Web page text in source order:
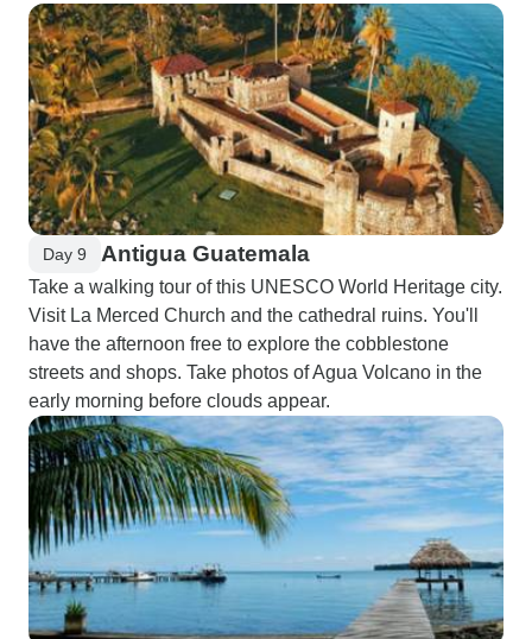
Day 9 Antigua Guatemala
Take a walking tour of this UNESCO World Heritage city.
Visit La Merced Church and the cathedral ruins. You'll
have the afternoon free to explore the cobblestone
streets and shops. Take photos of Agua Volcano in the
early morning before clouds appear.